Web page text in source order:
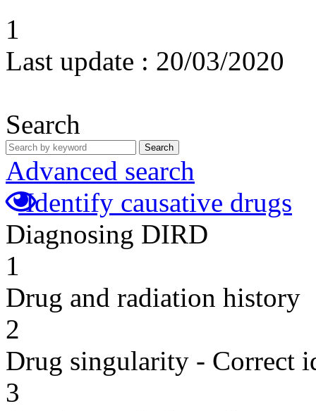
1
Last update : 20/03/2020
Search
Search
Advanced search
Identify causative drugs
Diagnosing DIRD
1
Drug and radiation history
2
Drug singularity - Correct
3